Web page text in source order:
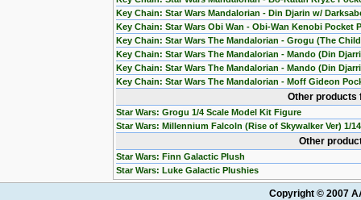
Key Chain: Star Wars Mandalorian - Din Djarin w/
Key Chain: Star Wars Obi Wan - Obi-Wan Kenobi Pocket
Key Chain: Star Wars The Mandalorian - Grogu (The
Key Chain: Star Wars The Mandalorian - Mando (Din
Key Chain: Star Wars The Mandalorian - Mando (Din
Key Chain: Star Wars The Mandalorian - Moff Gideon
Other
Star Wars: Grogu 1/4 Scale Model Kit Figure
Star Wars: Millennium Falcoln (Rise of Skywalker Ver) 1/
Other
Star Wars: Finn Galactic Plush
Star Wars: Luke Galactic Plushies
Copyright © 2007